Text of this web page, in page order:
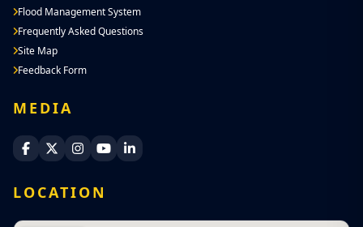
Flood Management System
Frequently Asked Questions
Site Map
Feedback Form
MEDIA
Sri Lanka Navy Facebook
Sri Lanka Navy X
Sri Lanka Navy Instagram
Sri Lanka Navy YouTube
Sri Lanka Navy LinkedIn
LOCATION